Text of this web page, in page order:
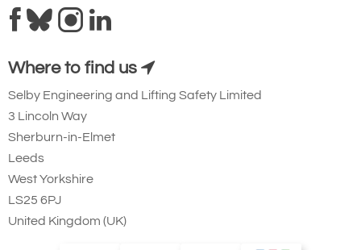
Where to find us
Selby Engineering and Lifting Safety Limited
3 Lincoln Way
Sherburn-in-Elmet
Leeds
West Yorkshire
LS25 6PJ
United Kingdom (UK)